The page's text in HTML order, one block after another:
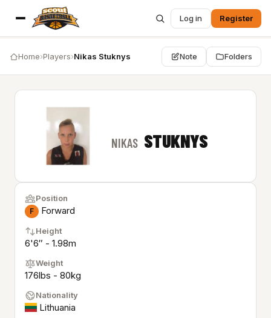
Log in Register
Home›Players›Nikas Stuknys Note Folders
NIKAS STUKNYS
Position
F Forward
Height
6'6″ - 1.98m
Weight
176lbs - 80kg
Nationality
Lithuania